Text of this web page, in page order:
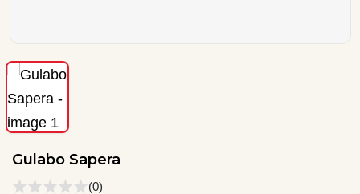
Gulabo Sapera
(0)